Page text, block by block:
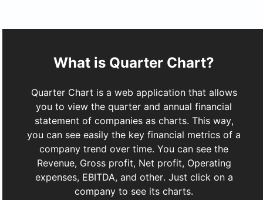
What is Quarter Chart?
Quarter Chart is a web application that allows
you to view the quarter and annual financial
statement of companies as charts. This way,
you can see easily the key financial metrics of a
company trend over time. You can see the
Revenue, Gross profit, Net profit, Operating
expenses, EBITDA, and other. Just click on a
company to see its charts.